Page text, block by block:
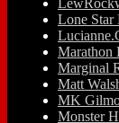
Lone Star
Marathon
Marginal
Matt
MK
Monster